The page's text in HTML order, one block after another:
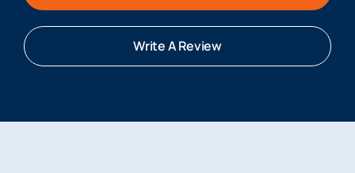
Write A Review